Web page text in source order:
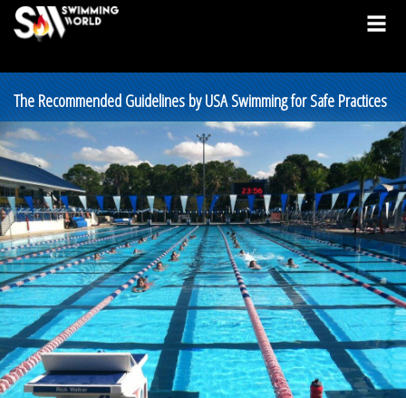
The Recommended Guidelines by USA Swimming for Safe Practices